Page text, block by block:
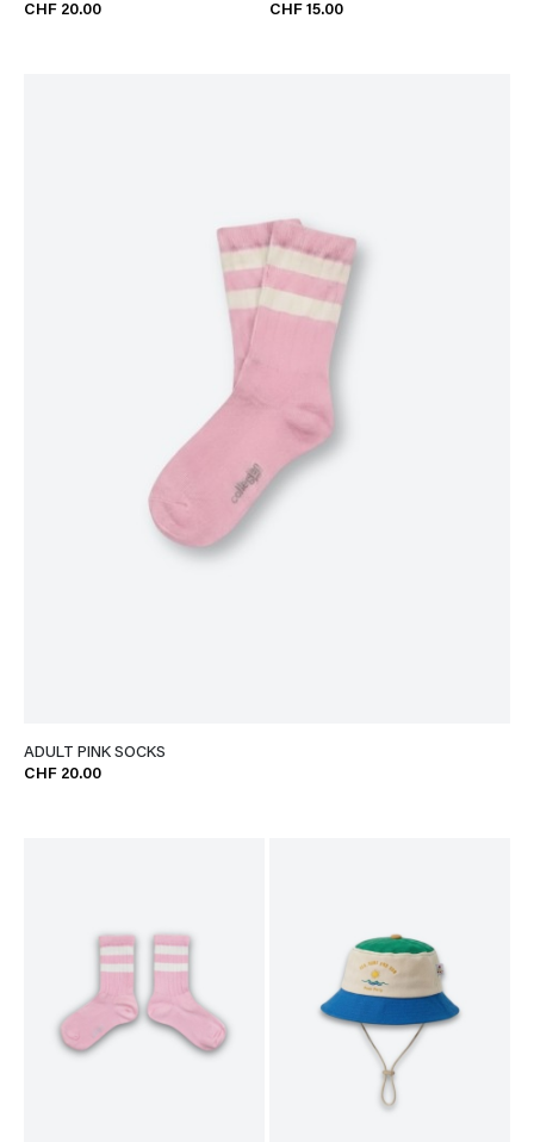
CHF 20.00 CHF 15.00
ADULT PINK SOCKS
CHF 20.00